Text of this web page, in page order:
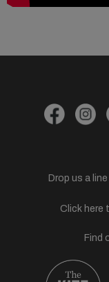
Drop us a
Click here
Find